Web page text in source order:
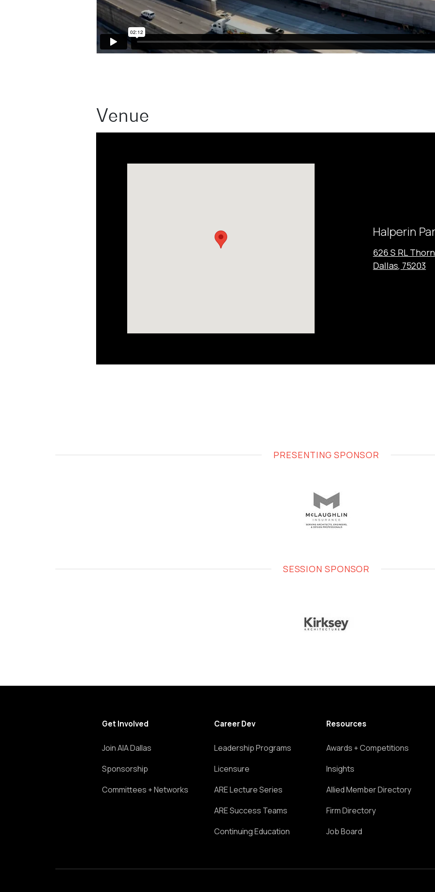
Venue
Halperin
626 S RL
Dallas, 75203
PRESENTING SPONSOR
SESSION SPONSOR
Get Involved
Join AIA Dallas
Sponsorship
Committees + Networks
Career Dev
Leadership Programs
Licensure
ARE Lecture Series
ARE Success Teams
Continuing Education
Resources
Awards + Competitions
Insights
Allied Member Directory
Firm Directory
Job Board